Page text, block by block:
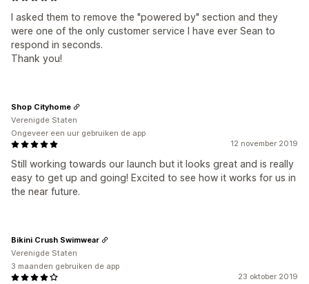
I asked them to remove the "powered by" section and they
were one of the only customer service I have ever Sean to
respond in seconds.
Thank you!
12 november 2019
Still working towards our launch but it looks great and is really
easy to get up and going! Excited to see how it works for us in
the near future.
Shop Cityhome
Verenigde Staten
Ongeveer een uur gebruiken de app
23 oktober 2019
Bikini Crush Swimwear
Verenigde Staten
3 maanden gebruiken de app